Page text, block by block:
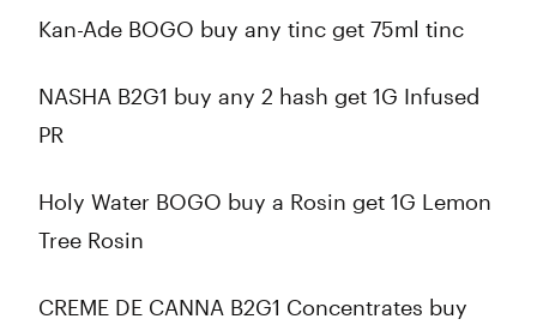
Kan-Ade BOGO buy any tinc get 75ml tinc
NASHA B2G1 buy any 2 hash get 1G Infused
PR
Holy Water BOGO buy a Rosin get 1G Lemon
Tree Rosin
CREME DE CANNA B2G1 Concentrates buy